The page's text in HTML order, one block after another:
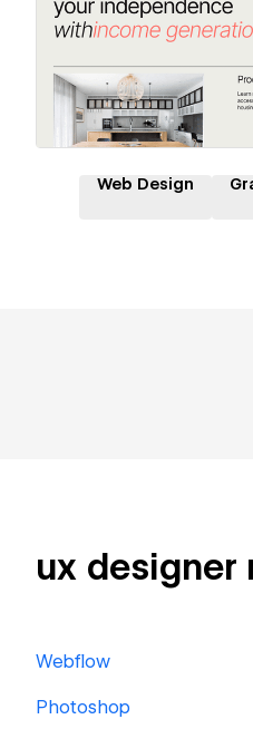
Hire a Certified
Web Design
ux designer
Webflow
Photoshop